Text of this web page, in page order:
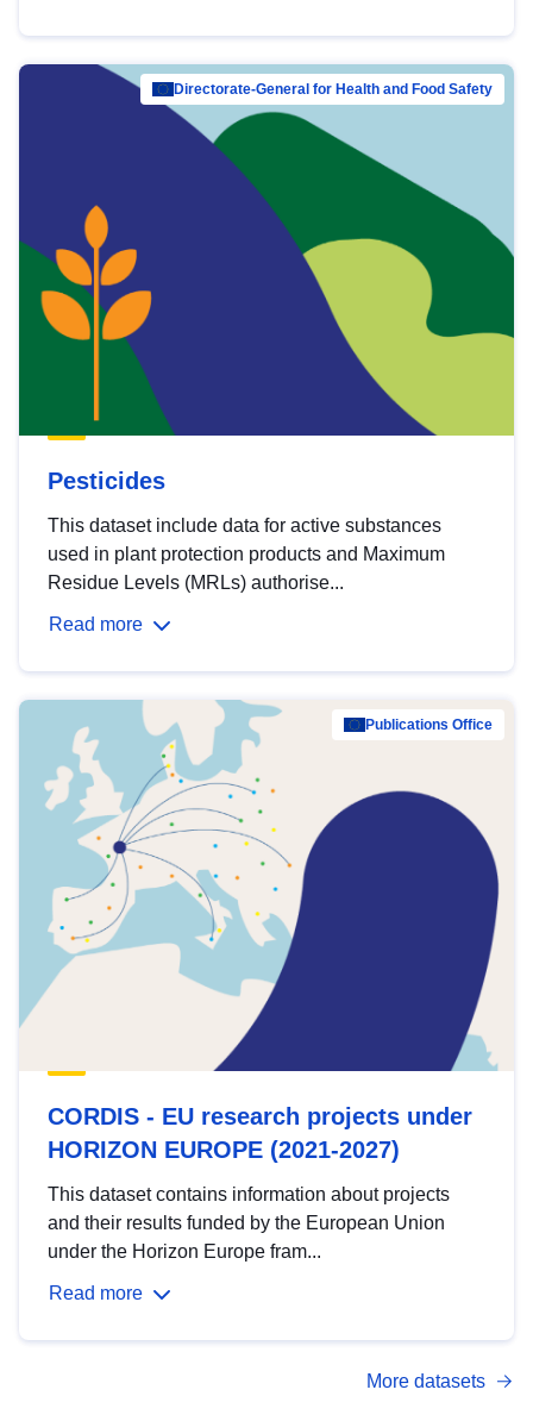
Directorate-General for Health and Food Safety
Pesticides
This dataset include data for active substances
used in plant protection products and Maximum
Residue Levels (MRLs) authorise...
Read more
Publications Office
CORDIS - EU research projects under
HORIZON EUROPE (2021-2027)
This dataset contains information about projects
and their results funded by the European Union
under the Horizon Europe fram...
Read more
More datasets